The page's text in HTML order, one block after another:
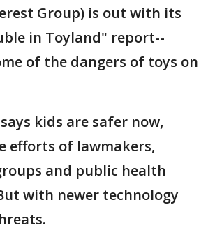
Group) is out with its
in Toyland" report--
of the dangers of toys on
kids are safer now,
efforts of lawmakers,
and public health
with newer technology